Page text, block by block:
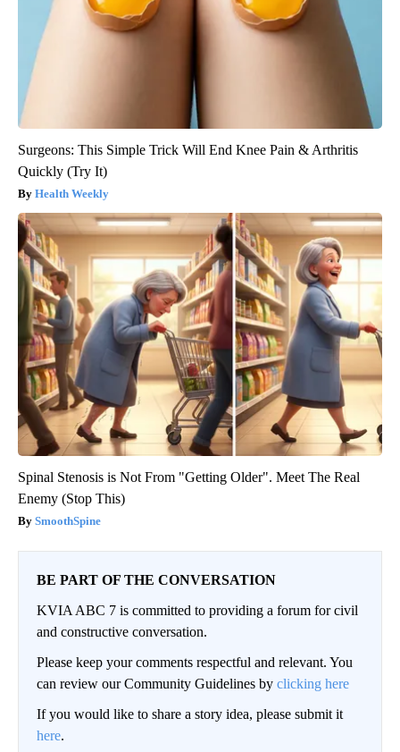
Surgeons: This Simple Trick Will End Knee Pain & Arthritis
Quickly (Try It)
Health Weekly
Spinal Stenosis is Not From "Getting Older". Meet The Real
Enemy (Stop This)
SmoothSpine
BE PART OF THE CONVERSATION
KVIA ABC 7 is committed to providing a forum for civil
and constructive conversation.
Please keep your comments respectful and relevant. You
can review our Community Guidelines by clicking here
If you would like to share a story idea, please submit it
here.